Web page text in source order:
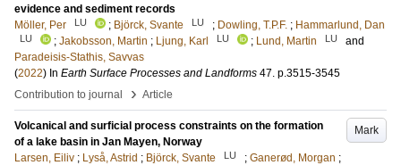
evidence and sediment records
Möller, Per
LU ; Björck, Svante LU ; Dowling, T.P.F. ; Hammarlund, Dan
LU ; Jakobsson, Martin ; Ljung, Karl LU ; Lund, Martin LU
and
Paradeisis-Stathis, Savvas
(2022) In Earth Surface Processes and Landforms 47. p.3515-3545
Contribution to journal
› Article
Mark
Volcanical and surficial process constraints on the formation
of a lake basin in Jan Mayen, Norway
Larsen, Eiliv ; Lyså, Astrid ; Björck, Svante LU ; Ganerød, Morgan ;